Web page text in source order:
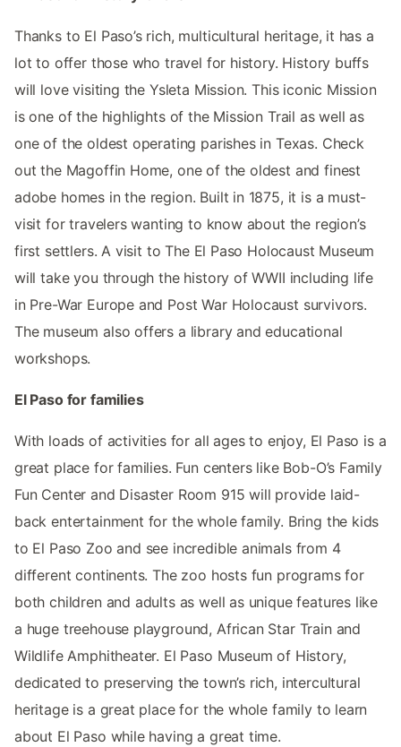
Thanks to El Paso’s rich, multicultural heritage, it has a
lot to offer those who travel for history. History buffs
will love visiting the Ysleta Mission. This iconic Mission
is one of the highlights of the Mission Trail as well as
one of the oldest operating parishes in Texas. Check
out the Magoffin Home, one of the oldest and finest
adobe homes in the region. Built in 1875, it is a must-
visit for travelers wanting to know about the region’s
first settlers. A visit to The El Paso Holocaust Museum
will take you through the history of WWII including life
in Pre-War Europe and Post War Holocaust survivors.
The museum also offers a library and educational
workshops.
El Paso for families
With loads of activities for all ages to enjoy, El Paso is a
great place for families. Fun centers like Bob-O’s Family
Fun Center and Disaster Room 915 will provide laid-
back entertainment for the whole family. Bring the kids
to El Paso Zoo and see incredible animals from 4
different continents. The zoo hosts fun programs for
both children and adults as well as unique features like
a huge treehouse playground, African Star Train and
Wildlife Amphitheater. El Paso Museum of History,
dedicated to preserving the town’s rich, intercultural
heritage is a great place for the whole family to learn
about El Paso while having a great time.